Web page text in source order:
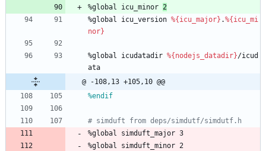
%global
icu_minor 2
%global
icu_version %{icu_major} .%{icu_mi
nor}
%global icudatadir %{nodejs_datadir}/icud
ata
@ -108,13 +105,10 @@
%endif
# simduft from deps/simdutf/simdutf.h
%global
simduft_major 3
%global
simduft_minor 2